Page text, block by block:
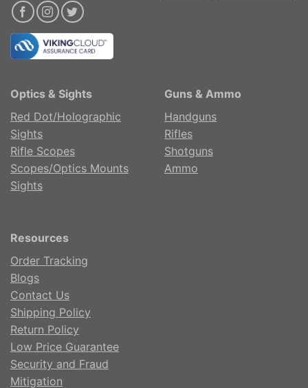
Optics & Sights
Red Dot/Holographic
Sights
Rifle Scopes
Scopes/Optics Mounts
Sights
Guns & Ammo
Handguns
Rifles
Shotguns
Ammo
Resources
Order Tracking
Blogs
Contact Us
Shipping Policy
Return Policy
Low Price Guarantee
Security and Fraud
Mitigation